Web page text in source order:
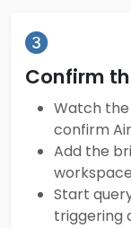
Confirm
Watch the
confirm
Add the
Start
triggering